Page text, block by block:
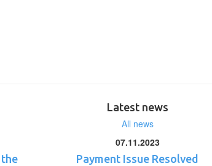
Latest news
All news
07.11.2023
Payment Issue Resolved